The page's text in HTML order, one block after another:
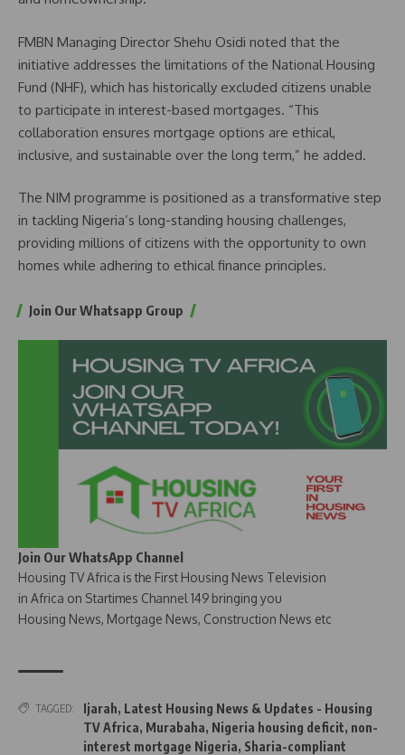
FMBN Managing Director Shehu Osidi noted that the
initiative addresses the limitations of the National Housing
Fund (NHF), which has historically excluded citizens unable
to participate in interest-based mortgages. “This
collaboration ensures mortgage options are ethical,
inclusive, and sustainable over the long term,” he added.
The NIM programme is positioned as a transformative step
in tackling Nigeria’s long-standing housing challenges,
providing millions of citizens with the opportunity to own
homes while adhering to ethical finance principles.
Join Our Whatsapp Group
Join Our WhatsApp Channel
Housing TV Africa is the First Housing News Television
in Africa on Startimes Channel 149 bringing you
Housing News, Mortgage News, Construction News etc
TAGGED: Ijarah, Latest Housing News & Updates - Housing
TV Africa, Murabaha, Nigeria housing deficit, non-
interest mortgage Nigeria, Sharia-compliant